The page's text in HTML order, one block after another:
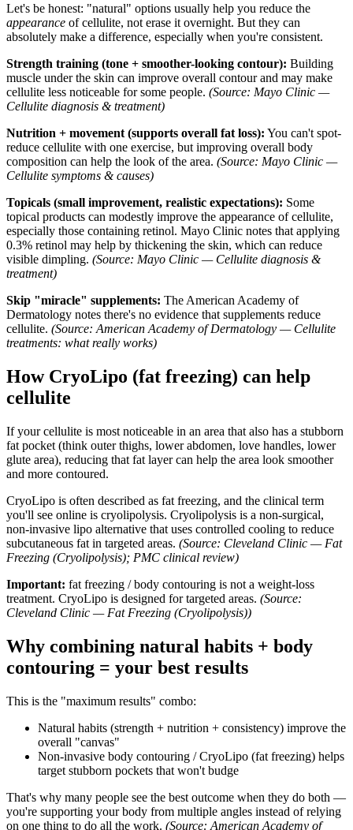
Let's be honest: "natural" options usually help you reduce the
appearance of cellulite, not erase it overnight. But they can
absolutely make a difference, especially when you're consistent.
Strength training (tone + smoother-looking contour): Building
muscle under the skin can improve overall contour and may make
cellulite less noticeable for some people. (Source: Mayo Clinic —
Cellulite diagnosis & treatment)
Nutrition + movement (supports overall fat loss): You can't spot-
reduce cellulite with one exercise, but improving overall body
composition can help the look of the area. (Source: Mayo Clinic —
Cellulite symptoms & causes)
Topicals (small improvement, realistic expectations): Some
topical products can modestly improve the appearance of cellulite,
especially those containing retinol. Mayo Clinic notes that applying
0.3% retinol may help by thickening the skin, which can reduce
visible dimpling. (Source: Mayo Clinic — Cellulite diagnosis &
treatment)
Skip "miracle" supplements: The American Academy of
Dermatology notes there's no evidence that supplements reduce
cellulite. (Source: American Academy of Dermatology — Cellulite
treatments: what really works)
How CryoLipo (fat freezing) can help
cellulite
If your cellulite is most noticeable in an area that also has a stubborn
fat pocket (think outer thighs, lower abdomen, love handles, lower
glute area), reducing that fat layer can help the area look smoother
and more contoured.
CryoLipo is often described as fat freezing, and the clinical term
you'll see online is cryolipolysis. Cryolipolysis is a non-surgical,
non-invasive lipo alternative that uses controlled cooling to reduce
subcutaneous fat in targeted areas. (Source: Cleveland Clinic — Fat
Freezing (Cryolipolysis); PMC clinical review)
Important: fat freezing / body contouring is not a weight-loss
treatment. CryoLipo is designed for targeted areas. (Source:
Cleveland Clinic — Fat Freezing (Cryolipolysis))
Why combining natural habits + body
contouring = your best results
This is the "maximum results" combo:
Natural habits (strength + nutrition + consistency) improve the
overall "canvas"
Non-invasive body contouring / CryoLipo (fat freezing) helps
target stubborn pockets that won't budge
That's why many people see the best outcome when they do both —
you're supporting your body from multiple angles instead of relying
on one thing to do all the work. (Source: American Academy of